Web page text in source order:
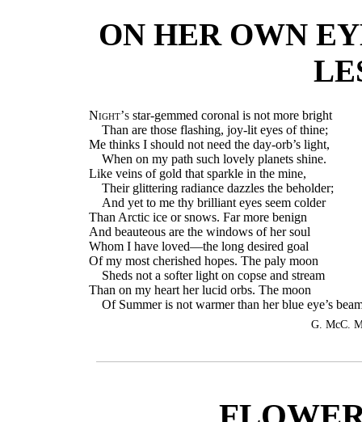
ON HER OWN
Night’s star-gemmed coronal is not more bright
Than are those flashing, joy-lit eyes of thine;
Me thinks I should not need the day-orb’s light,
When on my path such lovely planets shine.
Like veins of gold that sparkle in the mine,
Their glittering radiance dazzles the beholder;
And yet to me thy brilliant eyes seem colder
Than Arctic ice or snows. Far more benign
And beauteous are the windows of her soul
Whom I have loved—the long desired goal
Of my most cherished hopes. The paly moon
Sheds not a softer light on copse and stream
Than on my heart her lucid orbs. The moon
Of Summer is not warmer than her blue eye’s
G. McC.